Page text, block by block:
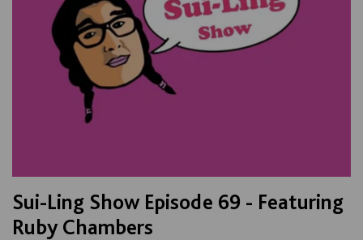
Sui-Ling Show Episode 69 - Featuring
Ruby Chambers